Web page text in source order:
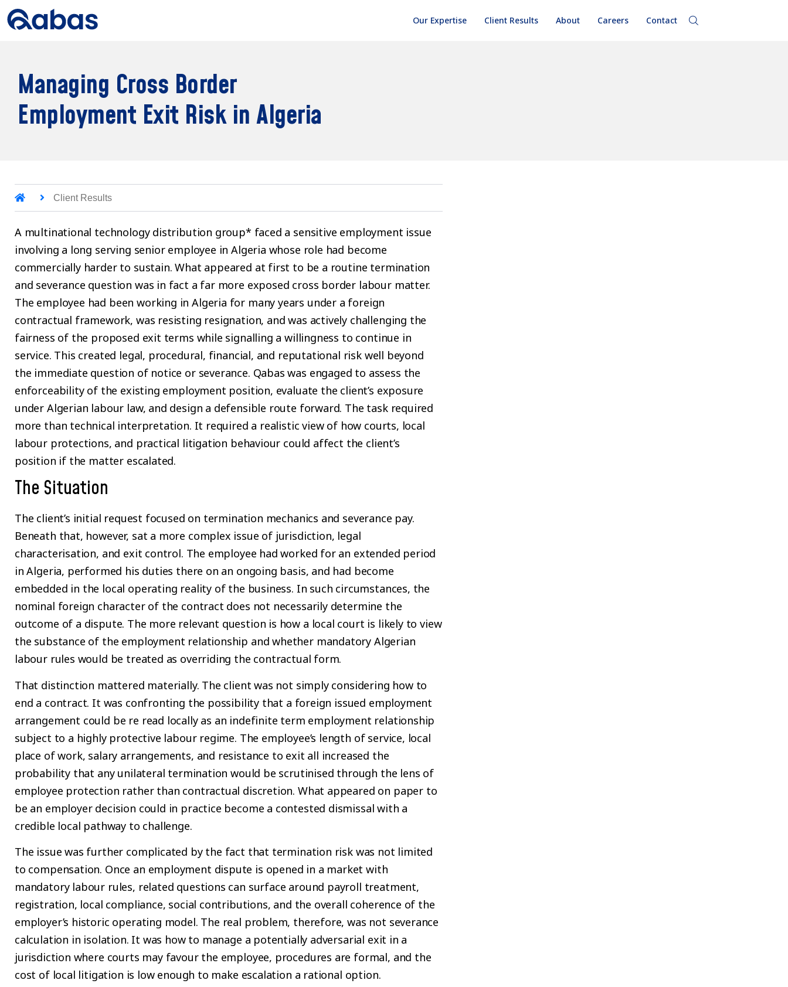
Our Expertise Client Results About Careers Contact
Managing Cross Border
Employment Exit Risk in Algeria
Client Results
A multinational technology distribution group* faced a sensitive employment issue
involving a long serving senior employee in Algeria whose role had become
commercially harder to sustain. What appeared at first to be a routine termination
and severance question was in fact a far more exposed cross border labour matter.
The employee had been working in Algeria for many years under a foreign
contractual framework, was resisting resignation, and was actively challenging the
fairness of the proposed exit terms while signalling a willingness to continue in
service. This created legal, procedural, financial, and reputational risk well beyond
the immediate question of notice or severance. Qabas was engaged to assess the
enforceability of the existing employment position, evaluate the client’s exposure
under Algerian labour law, and design a defensible route forward. The task required
more than technical interpretation. It required a realistic view of how courts, local
labour protections, and practical litigation behaviour could affect the client’s
position if the matter escalated.
The Situation
The client’s initial request focused on termination mechanics and severance pay.
Beneath that, however, sat a more complex issue of jurisdiction, legal
characterisation, and exit control. The employee had worked for an extended period
in Algeria, performed his duties there on an ongoing basis, and had become
embedded in the local operating reality of the business. In such circumstances, the
nominal foreign character of the contract does not necessarily determine the
outcome of a dispute. The more relevant question is how a local court is likely to view
the substance of the employment relationship and whether mandatory Algerian
labour rules would be treated as overriding the contractual form.
That distinction mattered materially. The client was not simply considering how to
end a contract. It was confronting the possibility that a foreign issued employment
arrangement could be re read locally as an indefinite term employment relationship
subject to a highly protective labour regime. The employee’s length of service, local
place of work, salary arrangements, and resistance to exit all increased the
probability that any unilateral termination would be scrutinised through the lens of
employee protection rather than contractual discretion. What appeared on paper to
be an employer decision could in practice become a contested dismissal with a
credible local pathway to challenge.
The issue was further complicated by the fact that termination risk was not limited
to compensation. Once an employment dispute is opened in a market with
mandatory labour rules, related questions can surface around payroll treatment,
registration, local compliance, social contributions, and the overall coherence of the
employer’s historic operating model. The real problem, therefore, was not severance
calculation in isolation. It was how to manage a potentially adversarial exit in a
jurisdiction where courts may favour the employee, procedures are formal, and the
cost of local litigation is low enough to make escalation a rational option.